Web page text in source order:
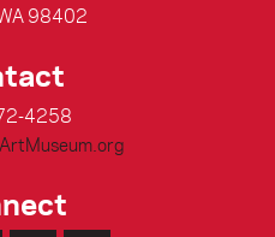
98402
4258